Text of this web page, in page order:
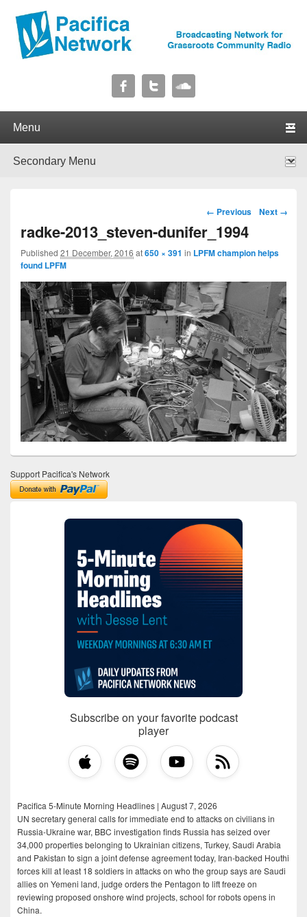
Pacifica Network
Image navigation
← Previous Next →
radke-2013_steven-dunifer_1994
Published 21 December, 2016 at650 × 391 in LPFM champion helps
found LPFM
Support Pacifica's Network
Subscribe on your favorite podcast
player
Pacifica 5-Minute Morning Headlines | August 7, 2026
UN secretary general calls for immediate end to attacks on civilians in
Russia-Ukraine war, BBC investigation finds Russia has seized over
34,000 properties belonging to Ukrainian citizens, Turkey, Saudi Arabia
and Pakistan to sign a joint defense agreement today, Iran-backed Houthi
forces kill at least 18 soldiers in attacks on who the group says are Saudi
allies on Yemeni land, judge orders the Pentagon to lift freeze on
reviewing proposed onshore wind projects, school for robots opens in
China.